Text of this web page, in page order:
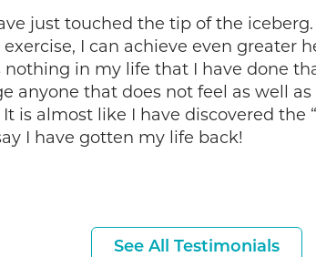
just touched the tip of the
I can achieve even greater
in my life that I have done
anyone that does not feel as well
is almost like I have discovered
I have gotten my life back!
See All Testimonials